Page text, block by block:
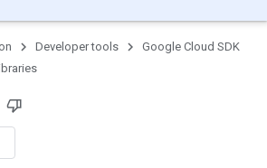
Developer tools
Google Cloud SDK